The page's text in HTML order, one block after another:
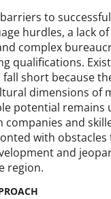
to
hurdles, a lack
complex
qualifications.
short because
dimensions of
potential remains
companies and
with
and
region.